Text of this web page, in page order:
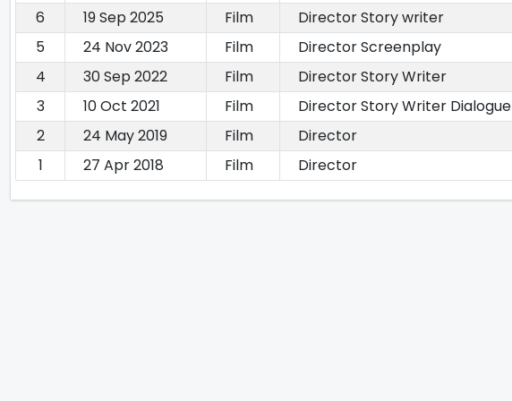
6
19 Sep 2025 Film Director Story writer
5
24 Nov 2023 Film Director Screenplay
4
30 Sep 2022 Film Director Story Writer
3
10 Oct 2021 Film Director Story Writer Dialogue
2
24 May 2019 Film Director
1
27 Apr 2018 Film Director